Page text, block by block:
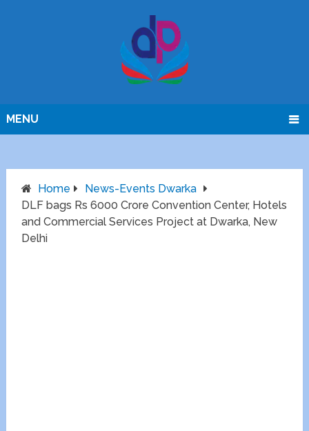
MENU
Home
News-Events Dwarka
DLF bags Rs 6000 Crore Convention Center, Hotels
and Commercial Services Project at Dwarka, New
Delhi